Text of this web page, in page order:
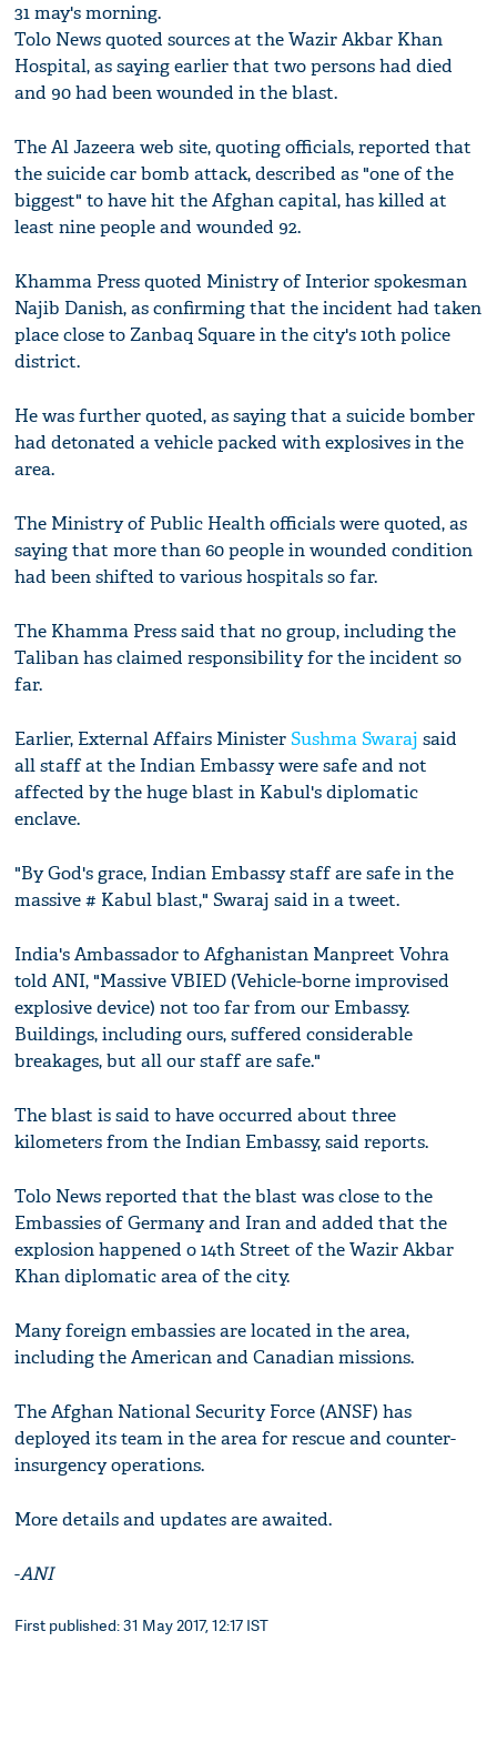
31 may's morning.
Tolo News quoted sources at the Wazir Akbar Khan
Hospital, as saying earlier that two persons had died
and 90 had been wounded in the blast.
The Al Jazeera web site, quoting officials, reported that
the suicide car bomb attack, described as "one of the
biggest" to have hit the Afghan capital, has killed at
least nine people and wounded 92.
Khamma Press quoted Ministry of Interior spokesman
Najib Danish, as confirming that the incident had taken
place close to Zanbaq Square in the city's 10th police
district.
He was further quoted, as saying that a suicide bomber
had detonated a vehicle packed with explosives in the
area.
The Ministry of Public Health officials were quoted, as
saying that more than 60 people in wounded condition
had been shifted to various hospitals so far.
The Khamma Press said that no group, including the
Taliban has claimed responsibility for the incident so
far.
Earlier, External Affairs MinisterSushma Swaraj said
all staff at the Indian Embassy were safe and not
affected by the huge blast in Kabul's diplomatic
enclave.
"By God's grace, Indian Embassy staff are safe in the
massive # Kabul blast," Swaraj said in a tweet.
India's Ambassador to Afghanistan Manpreet Vohra
told ANI, "Massive VBIED (Vehicle-borne improvised
explosive device) not too far from our Embassy.
Buildings, including ours, suffered considerable
breakages, but all our staff are safe."
The blast is said to have occurred about three
kilometers from the Indian Embassy, said reports.
Tolo News reported that the blast was close to the
Embassies of Germany and Iran and added that the
explosion happened o 14th Street of the Wazir Akbar
Khan diplomatic area of the city.
Many foreign embassies are located in the area,
including the American and Canadian missions.
The Afghan National Security Force (ANSF) has
deployed its team in the area for rescue and counter-
insurgency operations.
More details and updates are awaited.
-ANI
First published: 31 May 2017, 12:17 IST